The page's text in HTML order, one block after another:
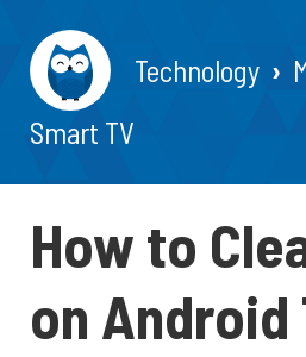
Technology
Smart TV
How to
on Android